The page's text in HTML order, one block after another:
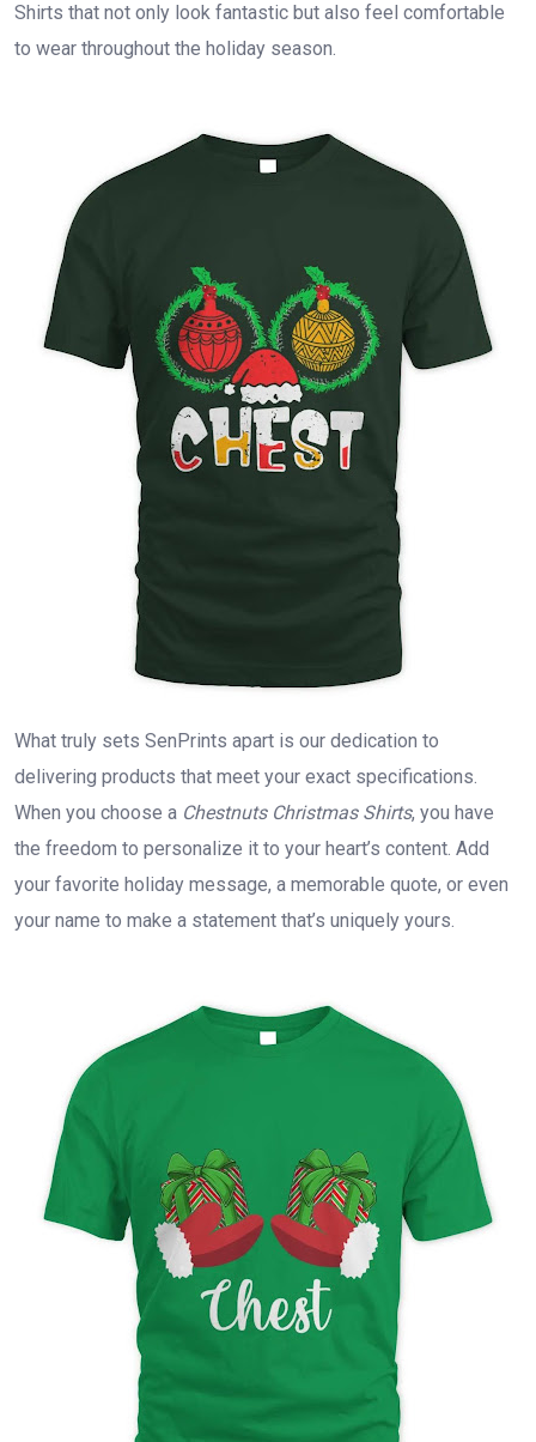
Shirts that not only look fantastic but also feel comfortable
to wear throughout the holiday season.
What truly sets SenPrints apart is our dedication to
delivering products that meet your exact specifications.
When you choose a Chestnuts Christmas Shirts, you have
the freedom to personalize it to your heart’s content. Add
your favorite holiday message, a memorable quote, or even
your name to make a statement that’s uniquely yours.